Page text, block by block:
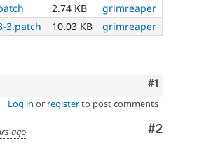
2.74 KB
grimreaper
3.patch 10.03 KB grimreaper
Comment
#1
Log in or registerto post comments
Comment
#2
ago